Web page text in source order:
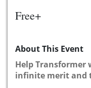
Free+
About This Event
Help Transformer
infinite merit and